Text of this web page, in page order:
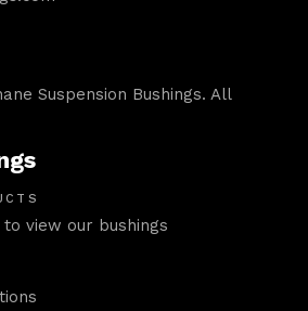
Suspension Bushings. All
view our bushings